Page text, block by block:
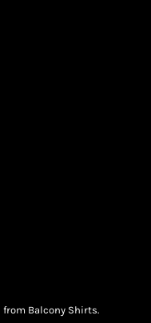
Balcony Shirts.